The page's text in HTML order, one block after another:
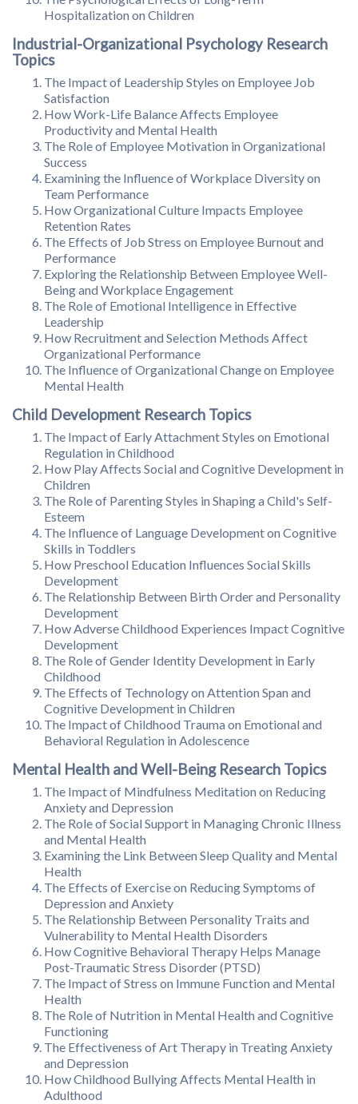
Hospitalization on Children
Industrial-Organizational Psychology Research
Topics
The Impact of Leadership Styles on Employee Job
Satisfaction
How Work-Life Balance Affects Employee
Productivity and Mental Health
The Role of Employee Motivation in Organizational
Success
Examining the Influence of Workplace Diversity on
Team Performance
How Organizational Culture Impacts Employee
Retention Rates
The Effects of Job Stress on Employee Burnout and
Performance
Exploring the Relationship Between Employee Well-
Being and Workplace Engagement
The Role of Emotional Intelligence in Effective
Leadership
How Recruitment and Selection Methods Affect
Organizational Performance
The Influence of Organizational Change on Employee
Mental Health
Child Development Research Topics
The Impact of Early Attachment Styles on Emotional
Regulation in Childhood
How Play Affects Social and Cognitive Development in
Children
The Role of Parenting Styles in Shaping a Child's Self-
Esteem
The Influence of Language Development on Cognitive
Skills in Toddlers
How Preschool Education Influences Social Skills
Development
The Relationship Between Birth Order and Personality
Development
How Adverse Childhood Experiences Impact Cognitive
Development
The Role of Gender Identity Development in Early
Childhood
The Effects of Technology on Attention Span and
Cognitive Development in Children
The Impact of Childhood Trauma on Emotional and
Behavioral Regulation in Adolescence
Mental Health and Well-Being Research Topics
The Impact of Mindfulness Meditation on Reducing
Anxiety and Depression
The Role of Social Support in Managing Chronic Illness
and Mental Health
Examining the Link Between Sleep Quality and Mental
Health
The Effects of Exercise on Reducing Symptoms of
Depression and Anxiety
The Relationship Between Personality Traits and
Vulnerability to Mental Health Disorders
How Cognitive Behavioral Therapy Helps Manage
Post-Traumatic Stress Disorder (PTSD)
The Impact of Stress on Immune Function and Mental
Health
The Role of Nutrition in Mental Health and Cognitive
Functioning
The Effectiveness of Art Therapy in Treating Anxiety
and Depression
How Childhood Bullying Affects Mental Health in
Adulthood